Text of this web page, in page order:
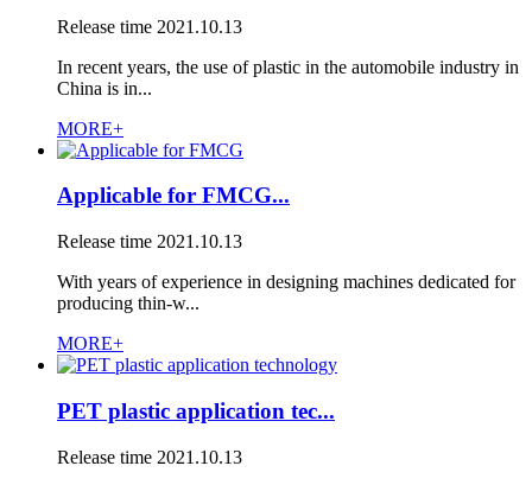
Release time 2021.10.13
In recent years, the use of plastic in the automobile industry in
China is in...
MORE+
Applicable for FMCG...
Release time 2021.10.13
With years of experience in designing machines dedicated for
producing thin-w...
MORE+
PET plastic application tec...
Release time 2021.10.13